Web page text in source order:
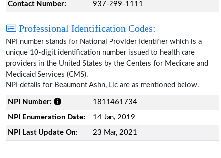
Contact Number: 937-299-1111
Professional Identification Codes:
NPI number stands for National Provider Identifier which is a
unique 10-digit identification number issued to health care
providers in the United States by the Centers for Medicare and
Medicaid Services (CMS).
NPI details for Beaumont Ashn, Llc are as mentioned below.
NPI Number: 1811461734
NPI Enumeration Date: 14 Jan, 2019
NPI Last Update On: 23 Mar, 2021